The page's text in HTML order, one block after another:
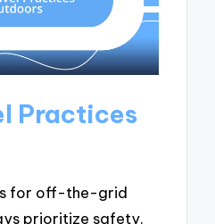
Practices
for off-the-grid
prioritize safety.